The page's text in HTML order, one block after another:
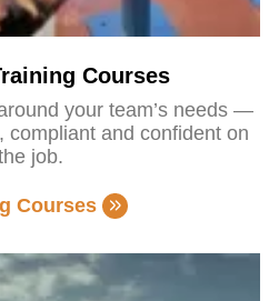
Courses
your team’s needs —
compliant and confident on
job.
Courses